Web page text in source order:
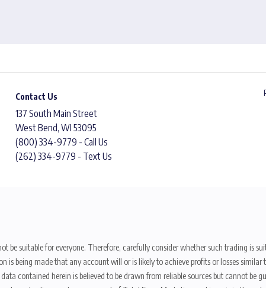
Contact Us
137 South Main Street
West Bend, WI 53095
(800) 334-9779 - Call Us
(262) 334-9779 - Text Us
be suitable for everyone. Therefore, carefully consider whether such trading is
is being made that any account will or is likely to achieve profits or losses
contained herein is believed to be drawn from reliable sources but cannot